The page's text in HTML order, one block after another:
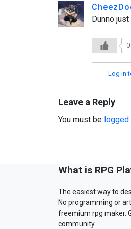
Dunno
0
Log in
Leave a Reply
You must be logged
What is RPG
The easiest way to
No programming or
freemium rpg maker.
community.